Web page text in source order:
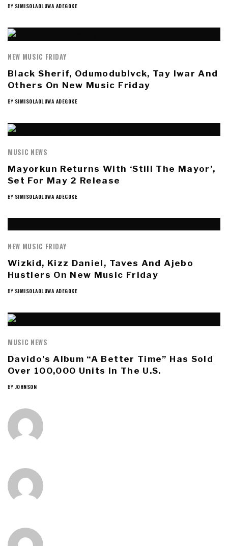
BY SIMISOLAOLUWA ADEGOKE
NEW MUSIC FRIDAY
Black Sherif, Odumodublvck, Tay Iwar And
Others On New Music Friday
BY SIMISOLAOLUWA ADEGOKE
MUSIC NEWS
Mayorkun Returns With ‘Still The Mayor’,
Set For May 2 Release
BY SIMISOLAOLUWA ADEGOKE
NEW MUSIC FRIDAY
Wizkid, Kizz Daniel, Taves And Ajebo
Hustlers On New Music Friday
BY SIMISOLAOLUWA ADEGOKE
MUSIC NEWS
Davido’s Album “A Better Time” Has Sold
Over 100,000 Units In The U.S.
BY JOHNSON